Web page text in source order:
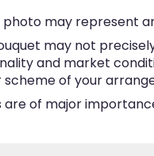
photo may represent
may not
and market
of your
are of major